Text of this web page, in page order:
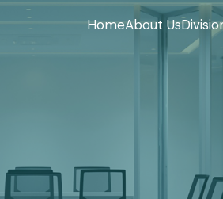
HomeAbout Us